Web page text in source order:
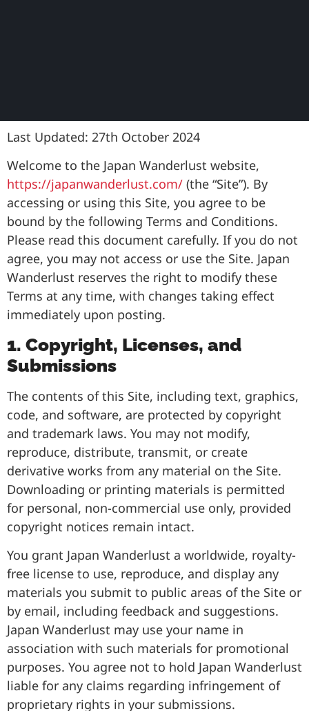
Last Updated: 27th October 2024
Welcome to the Japan Wanderlust website,
https://japanwanderlust.com/ (the “Site”). By
accessing or using this Site, you agree to be
bound by the following Terms and Conditions.
Please read this document carefully. If you do not
agree, you may not access or use the Site. Japan
Wanderlust reserves the right to modify these
Terms at any time, with changes taking effect
immediately upon posting.
1. Copyright, Licenses, and
Submissions
The contents of this Site, including text, graphics,
code, and software, are protected by copyright
and trademark laws. You may not modify,
reproduce, distribute, transmit, or create
derivative works from any material on the Site.
Downloading or printing materials is permitted
for personal, non-commercial use only, provided
copyright notices remain intact.
You grant Japan Wanderlust a worldwide, royalty-
free license to use, reproduce, and display any
materials you submit to public areas of the Site or
by email, including feedback and suggestions.
Japan Wanderlust may use your name in
association with such materials for promotional
purposes. You agree not to hold Japan Wanderlust
liable for any claims regarding infringement of
proprietary rights in your submissions.